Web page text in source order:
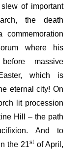
of important
the death
where his
massive
which is
eternal city! On
lit procession
Hill – the path
And to
the 21stof April,